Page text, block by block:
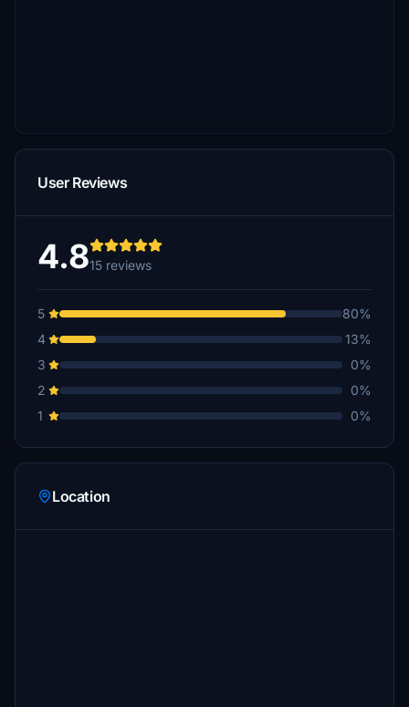
User Reviews
4.815 reviews
5
80%
4
13%
3
0%
2
0%
1
0%
Location